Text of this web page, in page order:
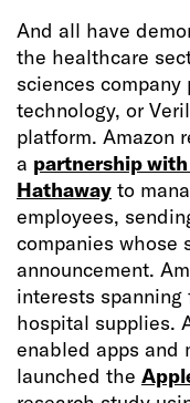
And all have
the healthcare
sciences
technology, or
platform. Amazon
a partnership with
Hathaway to
employees,
companies whose
announcement.
interests
hospital supplies.
enabled apps and
launched the